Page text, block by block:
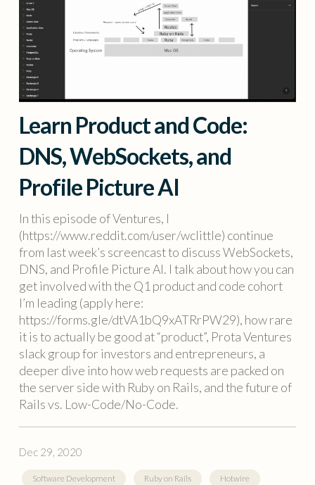
Learn Product and Code:
DNS, WebSockets, and
Profile Picture AI
In this episode of Ventures, I
(https://www.reddit.com/user/wclittle) continue
from last week’s screencast to discuss WebSockets,
DNS, and Profile Picture AI. I talk about how you can
get involved with the Q1 product and code cohort
I’m leading (apply here:
https://forms.gle/dtVA1bQ9xATRrPW29), how rare
it is to actually be good at “product”, Prota Ventures
slack group for investors and entrepreneurs, a
deeper dive into how web requests are packed on
the server side with Ruby on Rails, and the future of
Rails vs. Low-Code/No-Code.
Dec 29, 2020
Software Development Ruby on Rails Hotwire